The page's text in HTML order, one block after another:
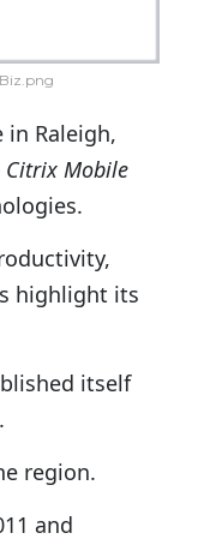
in Raleigh,
Citrix Mobile
highlight its
itself
.
region.
and